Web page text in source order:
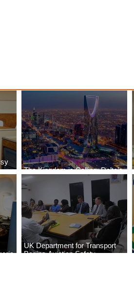
The Kingdom is Calling: Delta’s
Service to Riyadh Set to Begin
UK Department for Transport
Begins Aviation Safety